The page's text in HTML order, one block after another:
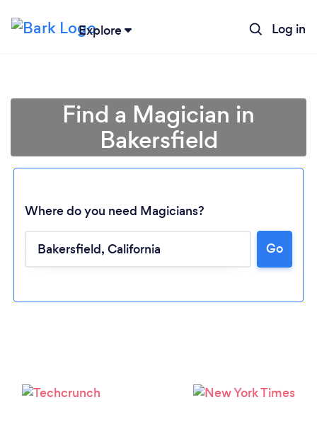
Explore Log in
Find a Magician in
Bakersfield
Where do you need Magicians?
Go